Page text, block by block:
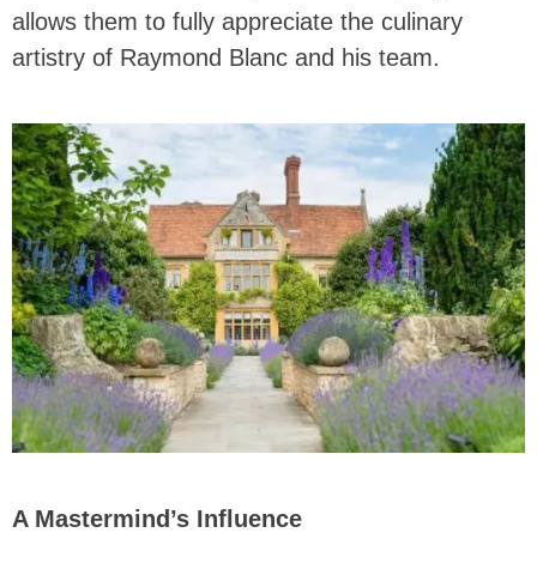
allows them to fully appreciate the culinary
artistry of Raymond Blanc and his team.
A Mastermind’s Influence